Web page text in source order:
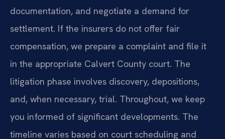
documentation, and negotiate a demand for
settlement. If the insurers do not offer fair
compensation, we prepare a complaint and file it
in the appropriate Calvert County court. The
litigation phase involves discovery, depositions,
and, when necessary, trial. Throughout, we keep
you informed of significant developments. The
timeline varies based on court scheduling and